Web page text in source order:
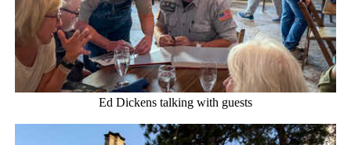
Ed Dickens talking with guests